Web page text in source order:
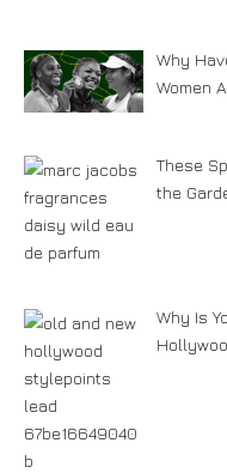
Why
Women
These
the
Why Is